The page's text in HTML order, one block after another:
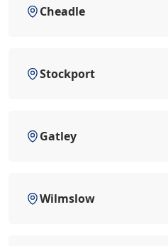
Cheadle
Stockport
Gatley
Wilmslow